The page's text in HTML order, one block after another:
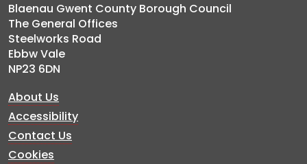
Blaenau Gwent County Borough Council
The General Offices
Steelworks Road
Ebbw Vale
NP23 6DN
About Us
Accessibility
Contact Us
Cookies